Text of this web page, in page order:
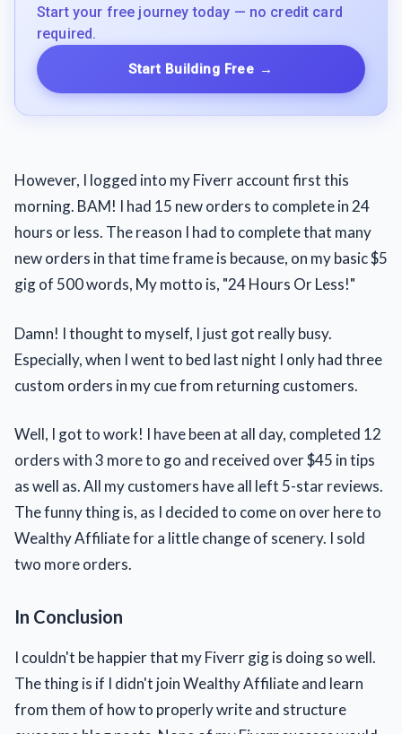
Start your free journey today — no credit card
required.
Start Building Free →
However, I logged into my Fiverr account first this
morning. BAM! I had 15 new orders to complete in 24
hours or less. The reason I had to complete that many
new orders in that time frame is because, on my basic $5
gig of 500 words, My motto is, "24 Hours Or Less!"
Damn! I thought to myself, I just got really busy.
Especially, when I went to bed last night I only had three
custom orders in my cue from returning customers.
Well, I got to work! I have been at all day, completed 12
orders with 3 more to go and received over $45 in tips
as well as. All my customers have all left 5-star reviews.
The funny thing is, as I decided to come on over here to
Wealthy Affiliate for a little change of scenery. I sold
two more orders.
In Conclusion
I couldn't be happier that my Fiverr gig is doing so well.
The thing is if I didn't join Wealthy Affiliate and learn
from them of how to properly write and structure